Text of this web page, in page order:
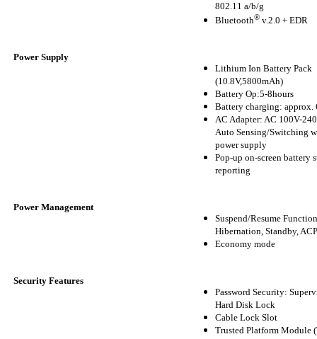
802.11 a/b/g
Bluetooth® v.2.0 + EDR
Power Supply
Lithium Ion Battery Pack
(10.8V,5800mAh)
Battery Op:5-8hours
Battery charging: approx.
AC Adapter: AC 100V-
Auto Sensing/Switching
power supply
Pop-up on-screen battery
reporting
Power Management
Suspend/Resume
Hibernation, Standby,
Economy mode
Security Features
Password Security:
Hard Disk Lock
Cable Lock Slot
Trusted Platform Module